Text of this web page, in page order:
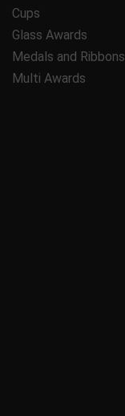
Cups
Glass Awards
Medals and Ribbons
Multi Awards